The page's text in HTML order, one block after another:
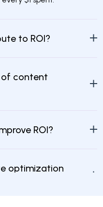
to ROI?
content
ROI?
optimization